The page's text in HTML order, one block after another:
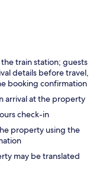
train station; guests
details before travel,
booking confirmation
arrival at the property
check-in
property using the
may be translated